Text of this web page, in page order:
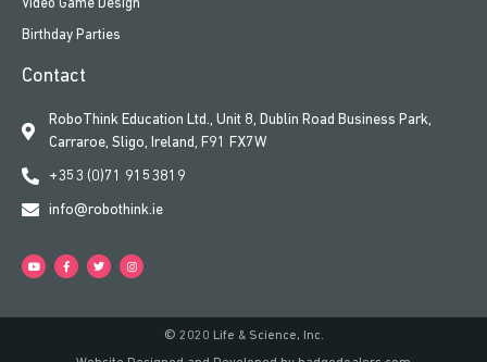
Video Game Design
Birthday Parties
Contact
RoboThink Education Ltd., Unit 8, Dublin Road Business Park,
Carraroe, Sligo, Ireland, F91 FX7W
+353 (0)71 9153819
info@robothink.ie
© 2020 Life & Science, Inc.